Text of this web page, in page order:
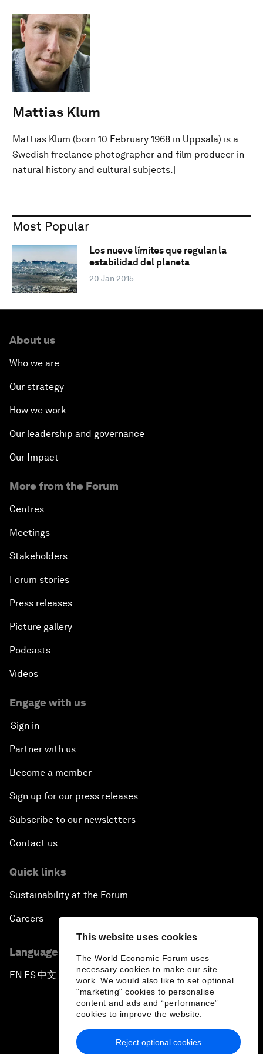
This website uses cookies
The World Economic Forum uses
necessary cookies to make our site
work. We would also like to set optional
"marketing" cookies to personalise
content and ads and “performance”
cookies to improve the website.
Reject optional cookies
Mattias Klum
Mattias Klum (born 10 February 1968 in Uppsala) is a
Swedish freelance photographer and film producer in
natural history and cultural subjects.[
Most Popular
Los nueve límites que regulan la
estabilidad del planeta
20 Jan 2015
About us
Who we are
Our strategy
How we work
Our leadership and governance
Our Impact
More from the Forum
Centres
Meetings
Stakeholders
Forum stories
Press releases
Picture gallery
Podcasts
Videos
Engage with us
Sign in
Partner with us
Become a member
Sign up for our press releases
Subscribe to our newsletters
Contact us
Quick links
Sustainability at the Forum
Careers
Language editions
EN ▪ES▪中文▪ 日本語